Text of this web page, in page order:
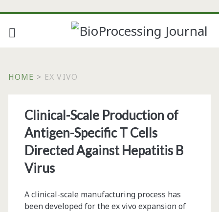
HOME > EX VIVO
Tag:
<span>ex
vivo</span>
Clinical-Scale Production of
Antigen-Specific T Cells
Directed Against Hepatitis B
Virus
A clinical-scale manufacturing process has
been developed for the ex vivo expansion of